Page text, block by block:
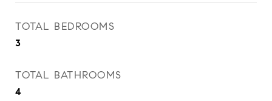
TOTAL BEDROOMS
3
TOTAL BATHROOMS
4